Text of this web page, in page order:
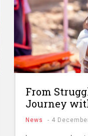
From
Journey
News - 4